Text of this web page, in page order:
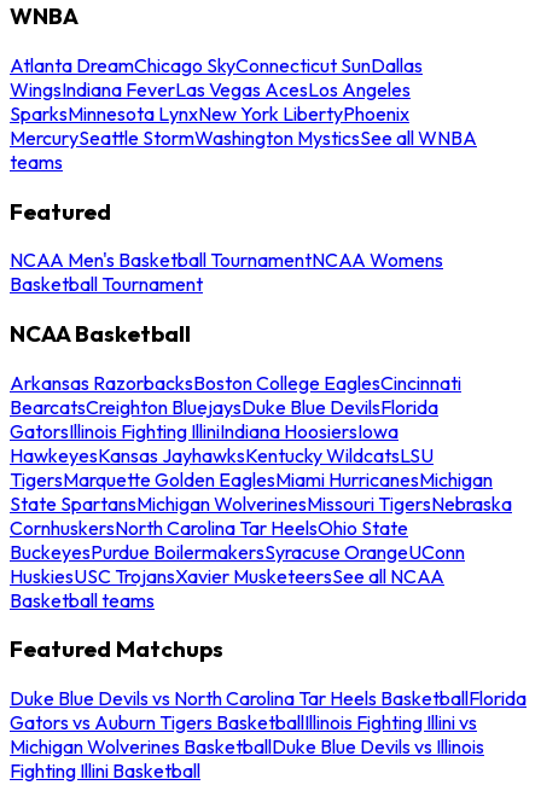
WNBA
Atlanta DreamChicago SkyConnecticut SunDallas
WingsIndiana FeverLas Vegas AcesLos Angeles
SparksMinnesota LynxNew York LibertyPhoenix
MercurySeattle StormWashington MysticsSee all WNBA
teams
Featured
NCAA Men's Basketball TournamentNCAA Womens
Basketball Tournament
NCAA Basketball
Arkansas RazorbacksBoston College EaglesCincinnati
BearcatsCreighton BluejaysDuke Blue DevilsFlorida
GatorsIllinois Fighting IlliniIndiana HoosiersIowa
HawkeyesKansas JayhawksKentucky WildcatsLSU
TigersMarquette Golden EaglesMiami HurricanesMichigan
State SpartansMichigan WolverinesMissouri TigersNebraska
CornhuskersNorth Carolina Tar HeelsOhio State
BuckeyesPurdue BoilermakersSyracuse OrangeUConn
HuskiesUSC TrojansXavier MusketeersSee all NCAA
Basketball teams
Featured Matchups
Duke Blue Devils vs North Carolina Tar Heels BasketballFlorida
Gators vs Auburn Tigers BasketballIllinois Fighting Illini vs
Michigan Wolverines BasketballDuke Blue Devils vs Illinois
Fighting Illini Basketball